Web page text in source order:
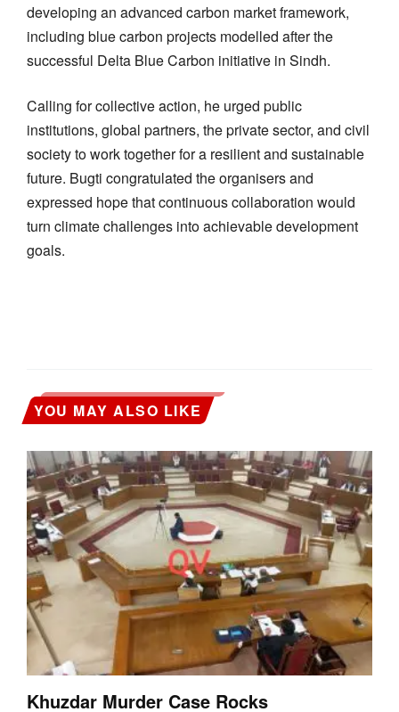
developing an advanced carbon market framework,
including blue carbon projects modelled after the
successful Delta Blue Carbon initiative in Sindh.
Calling for collective action, he urged public
institutions, global partners, the private sector, and civil
society to work together for a resilient and sustainable
future. Bugti congratulated the organisers and
expressed hope that continuous collaboration would
turn climate challenges into achievable development
goals.
YOU MAY ALSO LIKE
Khuzdar Murder Case Rocks